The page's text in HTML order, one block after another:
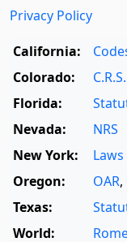
Privacy Policy
California:
Colorado:
C.R.S.
Florida:
Nevada:
NRS
New York:
Laws
Oregon:
OAR,
Texas:
World: